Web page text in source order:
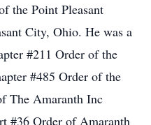
the Point Pleasant
City, Ohio. He was a
#211 Order of the
#485 Order of the
The Amaranth Inc
#36 Order of Amaranth